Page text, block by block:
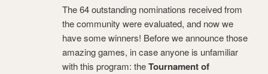
The 64 outstanding nominations received from
the community were evaluated, and now we
have some winners! Before we announce those
amazing games, in case anyone is unfamiliar
with this program: theTournament of